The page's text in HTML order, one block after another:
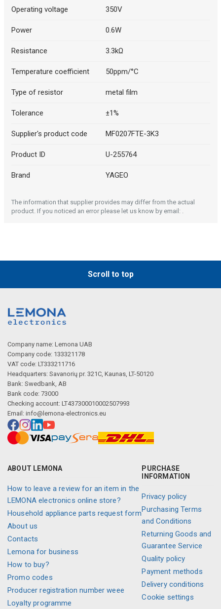
Operating voltage 350V
Power 0.6W
Resistance 3.3kΩ
Temperature coefficient 50ppm/°C
Type of resistor metal film
Tolerance ±1%
Supplier's product code MF0207FTE-3K3
Product ID U-255764
Brand YAGEO
The information that supplier provides may differ from the actual
product. If you noticed an error please let us know by email: .
Scroll to top
Company name: Lemona UAB
Company code: 133321178
VAT code: LT333211716
Headquarters: Savanorių pr. 321C, Kaunas, LT-50120
Bank: Swedbank, AB
Bank code: 73000
Checking account: LT437300010002507993
Email: info@lemona-electronics.eu
ABOUT LEMONA
How to leave a review for an item in the
LEMONA electronics online store?
Household appliance parts request form
About us
Contacts
Lemona for business
How to buy?
Promo codes
Producer registration number weee
Loyalty programme
PURCHASE
INFORMATION
Privacy policy
Purchasing Terms
and Conditions
Returning Goods and
Guarantee Service
Quality policy
Payment methods
Delivery conditions
Cookie settings